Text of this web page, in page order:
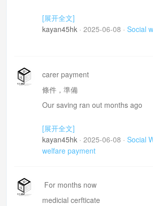
nominated superannuation(Su/
how to report the workplace
全隱患
[展开全文]
kayan45hk · 2025-06-08 · Social
carer payment
條件，準備
Our saving ran out months ago
Roof
Some tiles came loose in due to
water leaking through the
quote $350 from a local handyman
[展开全文]
kayan45hk · 2025-06-08 · Social
welfare payment
For months now
medicial cerfticate